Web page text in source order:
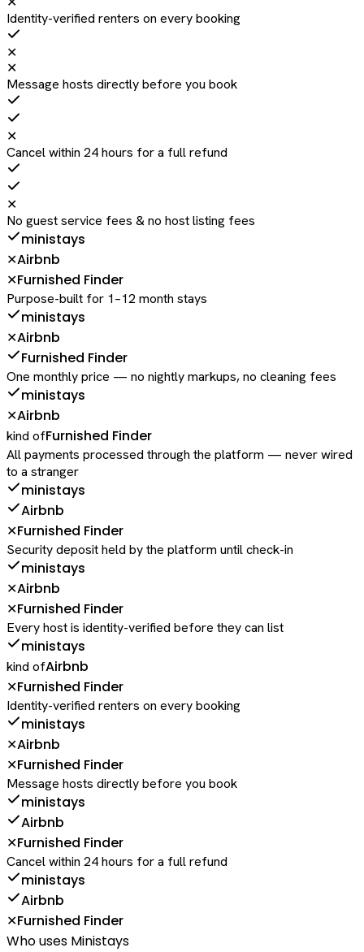
Identity-verified renters on every booking
✕
✕
Message hosts directly before you book
✕
Cancel within 24 hours for a full refund
✕
No guest service fees & no host listing fees
ministays
✕Airbnb
✕Furnished Finder
Purpose-built for 1–12 month stays
ministays
✕Airbnb
Furnished Finder
One monthly price — no nightly markups, no cleaning fees
ministays
✕Airbnb
kind ofFurnished Finder
All payments processed through the platform — never wired
to a stranger
ministays
Airbnb
✕Furnished Finder
Security deposit held by the platform until check-in
ministays
✕Airbnb
✕Furnished Finder
Every host is identity-verified before they can list
ministays
kind ofAirbnb
✕Furnished Finder
Identity-verified renters on every booking
ministays
✕Airbnb
✕Furnished Finder
Message hosts directly before you book
ministays
Airbnb
✕Furnished Finder
Cancel within 24 hours for a full refund
ministays
Airbnb
✕Furnished Finder
Who uses Ministays